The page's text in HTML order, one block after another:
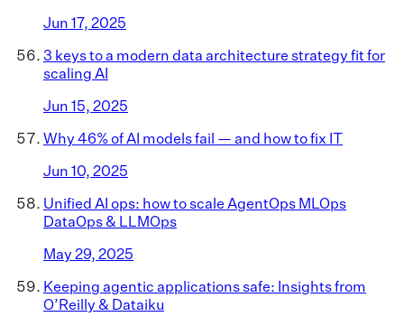
Jun 17, 2025
3 keys to a modern data architecture strategy fit for
scaling AI
Jun 15, 2025
Why 46% of AI models fail — and how to fix IT
Jun 10, 2025
Unified AI ops: how to scale AgentOps MLOps
DataOps & LLMOps
May 29, 2025
Keeping agentic applications safe: Insights from
O’Reilly & Dataiku